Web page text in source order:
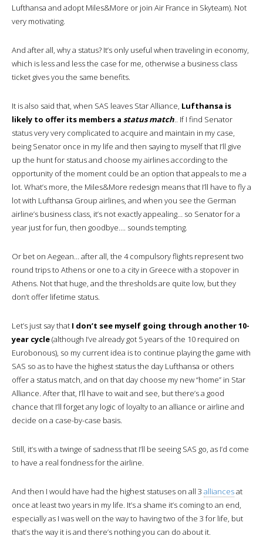
Lufthansa and adopt Miles&More or join Air France in Skyteam). Not
very motivating.
And after all, why a status? It’s only useful when traveling in economy,
which is less and less the case for me, otherwise a business class
ticket gives you the same benefits.
It is also said that, when SAS leaves Star Alliance, Lufthansa is
likely to offer its members a status match.. If I find Senator
status very very complicated to acquire and maintain in my case,
being Senator once in my life and then saying to myself that I’ll give
up the hunt for status and choose my airlines according to the
opportunity of the moment could be an option that appeals to me a
lot. What’s more, the Miles&More redesign means that I’ll have to fly a
lot with Lufthansa Group airlines, and when you see the German
airline’s business class, it’s not exactly appealing… so Senator for a
year just for fun, then goodbye…. sounds tempting.
Or bet on Aegean… after all, the 4 compulsory flights represent two
round trips to Athens or one to a city in Greece with a stopover in
Athens. Not that huge, and the thresholds are quite low, but they
don’t offer lifetime status.
Let’s just say that I don’t see myself going through another 10-
year cycle(although I’ve already got 5 years of the 10 required on
Eurobonous), so my current idea is to continue playing the game with
SAS so as to have the highest status the day Lufthansa or others
offer a status match, and on that day choose my new “home” in Star
Alliance. After that, I’ll have to wait and see, but there’s a good
chance that I’ll forget any logic of loyalty to an alliance or airline and
decide on a case-by-case basis.
Still, it’s with a twinge of sadness that I’ll be seeing SAS go, as I’d come
to have a real fondness for the airline.
And then I would have had the highest statuses on all 3 alliancesat
once at least two years in my life. It’s a shame it’s coming to an end,
especially as I was well on the way to having two of the 3 for life, but
that’s the way it is and there’s nothing you can do about it.